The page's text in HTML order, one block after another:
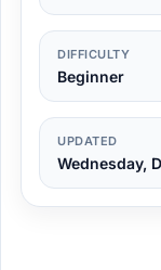
DIFFICULTY
Beginner
UPDATED
Wednesday,